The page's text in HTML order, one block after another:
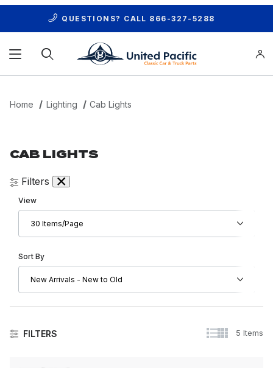
QUESTIONS? CALL 866-327-5288
Home Lighting Cab Lights
CAB LIGHTS
FILTERS 5 Items
Filters
Number of Products to Show
View
Sort Products By
Sort By